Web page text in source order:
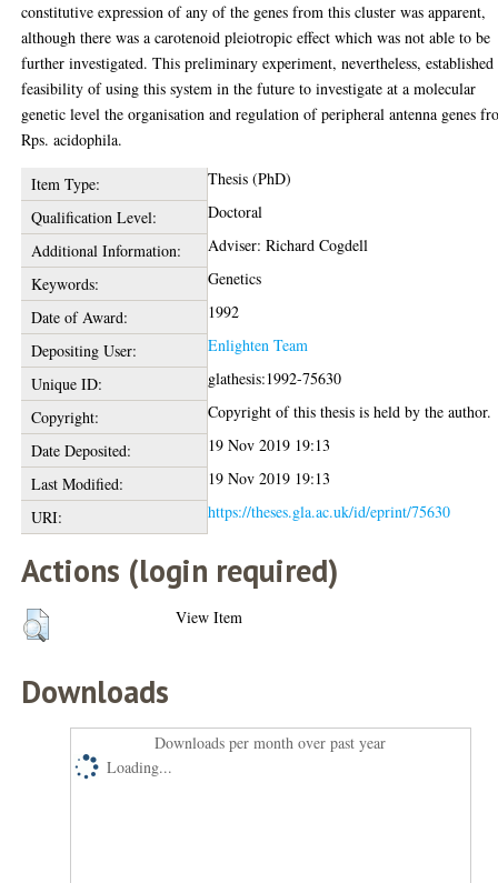
constitutive expression of any of the genes from this cluster was apparent,
although there was a carotenoid pleiotropic effect which was not able to be
further investigated. This preliminary experiment, nevertheless, established
feasibility of using this system in the future to investigate at a molecular
genetic level the organisation and regulation of peripheral antenna genes
Rps. acidophila.
Item Type:
Thesis (PhD)
Qualification Level:
Doctoral
Additional Information:
Adviser: Richard Cogdell
Keywords:
Genetics
Date of Award:
1992
Depositing User:
Enlighten Team
Unique ID:
glathesis:1992-75630
Copyright:
Copyright of this thesis is held by the author.
Date Deposited:
19 Nov 2019 19:13
Last Modified:
19 Nov 2019 19:13
URI:
https://theses.gla.ac.uk/id/eprint/75630
Actions (login required)
View Item
Downloads
Downloads per month over past year
Loading...